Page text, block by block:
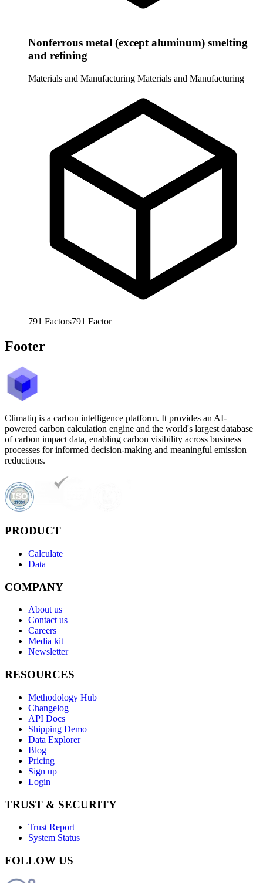
Nonferrous metal (except aluminum) smelting
and refining
Materials and Manufacturing Materials and Manufacturing
791 Factors791 Factor
Footer
Climatiq is a carbon intelligence platform. It provides an AI-
powered carbon calculation engine and the world's largest database
of carbon impact data, enabling carbon visibility across business
processes for informed decision-making and meaningful emission
reductions.
PRODUCT
Calculate
Data
COMPANY
About us
Contact us
Careers
Media kit
Newsletter
RESOURCES
Methodology Hub
Changelog
API Docs
Shipping Demo
Data Explorer
Blog
Pricing
Sign up
Login
TRUST & SECURITY
Trust Report
System Status
FOLLOW US